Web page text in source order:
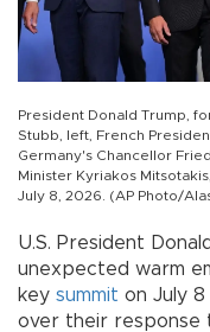
President Donald Trump,
Stubb, left, French
Germany's Chancellor
Minister Kyriakos
July 8, 2026. (AP Photo/
U.S. President Donald
unexpected warm
key summit on July
over their response